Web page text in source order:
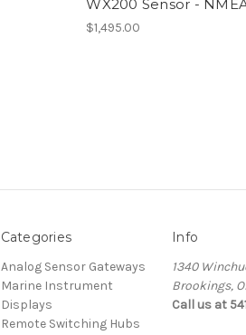
WX200 Sensor -
$1,495.00
Categories
Analog Sensor Gateways
Marine Instrument
Displays
Remote Switching Hubs
Info
1340
Brookings,
Call us at